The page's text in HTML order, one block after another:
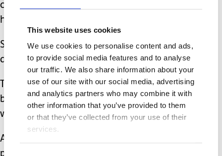
This website uses cookies
We use cookies to personalise content and ads,
to provide social media features and to analyse
our traffic. We also share information about your
use of our site with our social media, advertising
and analytics partners who may combine it with
other information that you’ve provided to them
or that they’ve collected from your use of their
services.
come back to our house and let Isla
have some time out.
She sleeps a lot on holiday during the
day especially if goes in the car.
This is good for recharging her
batteries and we took our own car seat
with us.
A small half booster seat is more
portable and I have just purchased a